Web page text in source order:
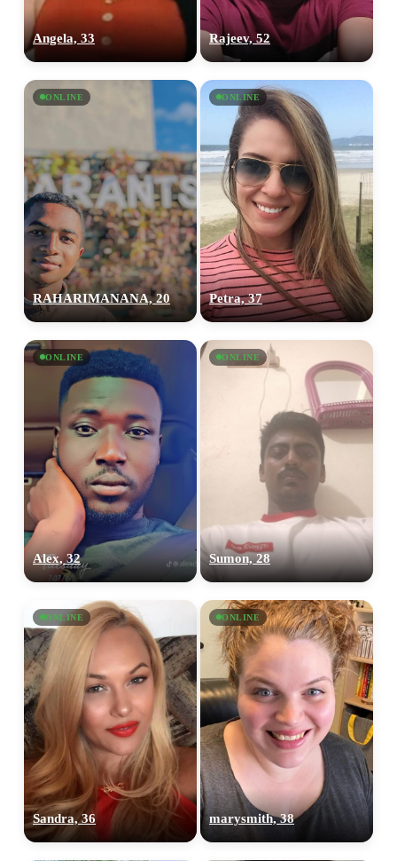
Angela, 33 Rajeev, 52
ONLINE
RAHARIMANANA, 20
ONLINE
Petra, 37
ONLINE
Alex, 32
ONLINE
Sumon, 28
ONLINE
Sandra, 36
ONLINE
marysmith, 38